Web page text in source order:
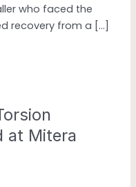
who faced the
recovery from a […]
at Mitera